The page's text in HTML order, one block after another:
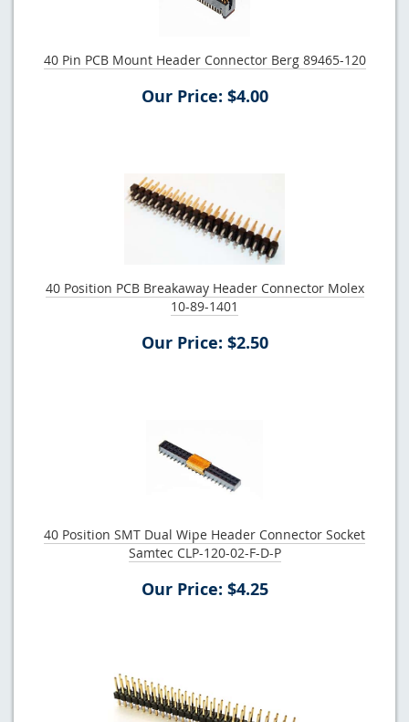
40 Pin PCB Mount Header Connector Berg 89465-120
Our Price: $4.00
40 Position PCB Breakaway Header Connector Molex
10-89-1401
Our Price: $2.50
40 Position SMT Dual Wipe Header Connector Socket
Samtec CLP-120-02-F-D-P
Our Price: $4.25